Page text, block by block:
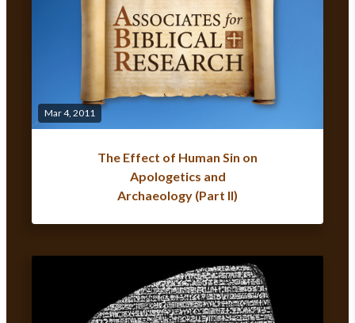
Mar 4, 2011
The Effect of Human Sin on
Apologetics and
Archaeology (Part II)